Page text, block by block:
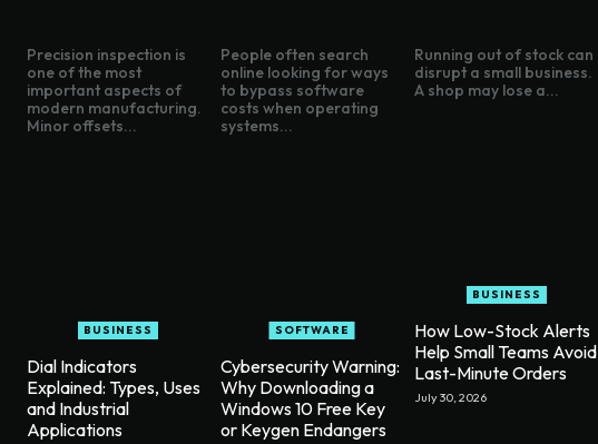
Precision inspection is
one of the most
important aspects of
modern manufacturing.
Minor offsets...
BUSINESS
Dial Indicators
Explained: Types, Uses
and Industrial
Applications
People often search
online looking for ways
to bypass software
costs when operating
systems...
SOFTWARE
Cybersecurity Warning:
Why Downloading a
Windows 10 Free Key
or Keygen Endangers
Running out of stock can
disrupt a small business.
A shop may lose a...
BUSINESS
How Low-Stock Alerts
Help Small Teams Avoid
Last-Minute Orders
July 30, 2026